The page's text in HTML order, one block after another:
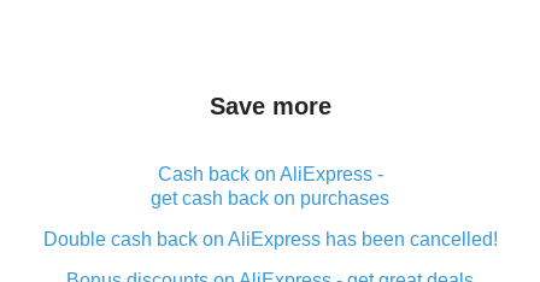
Save more
Cash back on AliExpress -
get cash back on purchases
Double cash back on AliExpress has been cancelled!